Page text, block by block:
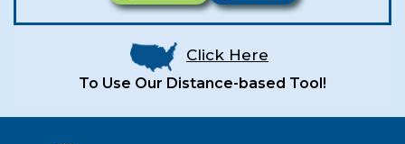
Click Here
To Use Our Distance-based Tool!